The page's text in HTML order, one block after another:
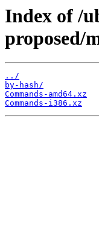
Index of /
proposed/
../
by-hash/
Commands-amd64.xz
Commands-i386.xz